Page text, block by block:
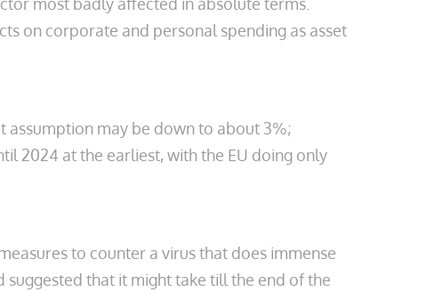
on corporate and personal spending as asset
assumption may be down to about 3%;
2024 at the earliest, with the EU doing only
to counter a virus that does immense
that it might take till the end of the